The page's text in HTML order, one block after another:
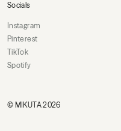
Socials
Instagram
Pinterest
TikTok
Spotify
© MIKUTA 2026